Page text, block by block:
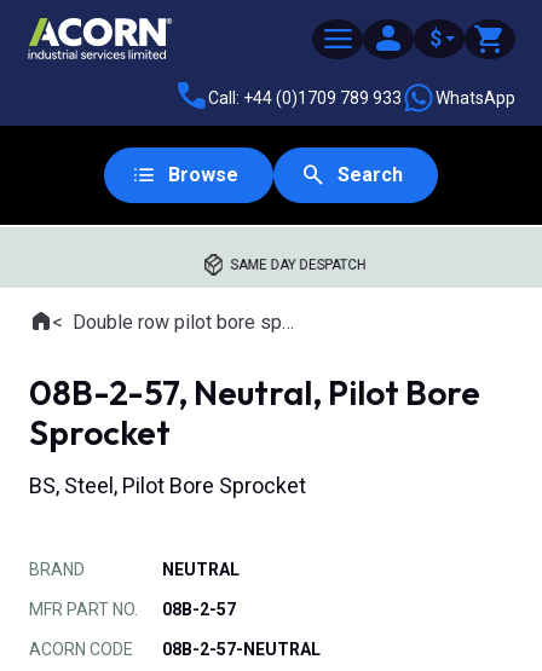
$
Call: +44 (0)1709 789 933 WhatsApp
Browse Search
SAME DAY DESPATCH
Where you are:
HomeDouble row pilot bore sprockets
08B-2-57, Neutral, Pilot Bore
Sprocket
BS, Steel, Pilot Bore Sprocket
BRAND NEUTRAL
MFR PART NO. 08B-2-57
ACORN CODE 08B-2-57-NEUTRAL